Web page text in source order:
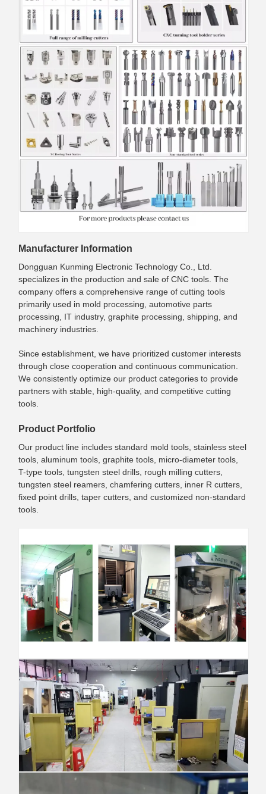
Manufacturer Information
Dongguan Kunming Electronic Technology Co., Ltd.
specializes in the production and sale of CNC tools. The
company offers a comprehensive range of cutting tools
primarily used in mold processing, automotive parts
processing, IT industry, graphite processing, shipping, and
machinery industries.
Since establishment, we have prioritized customer interests
through close cooperation and continuous communication.
We consistently optimize our product categories to provide
partners with stable, high-quality, and competitive cutting
tools.
Product Portfolio
Our product line includes standard mold tools, stainless steel
tools, aluminum tools, graphite tools, micro-diameter tools,
T-type tools, tungsten steel drills, rough milling cutters,
tungsten steel reamers, chamfering cutters, inner R cutters,
fixed point drills, taper cutters, and customized non-standard
tools.